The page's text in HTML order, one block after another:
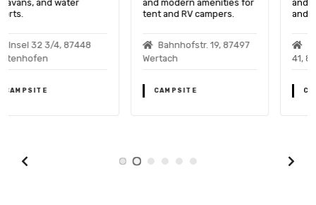
and modern amenities for
Bahnhofstr. 19, 87497
Wertach
CAMPSITE
and relaxation for tent
and RV campers.
Gruentenseestrasse
CAMPSITE